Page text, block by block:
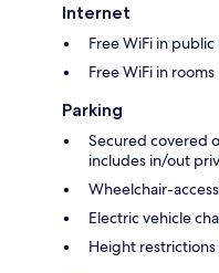
Internet
Free WiFi in public
Free WiFi in rooms
Parking
Secured covered
includes in/out
Wheelchair-
Electric vehicle
Height